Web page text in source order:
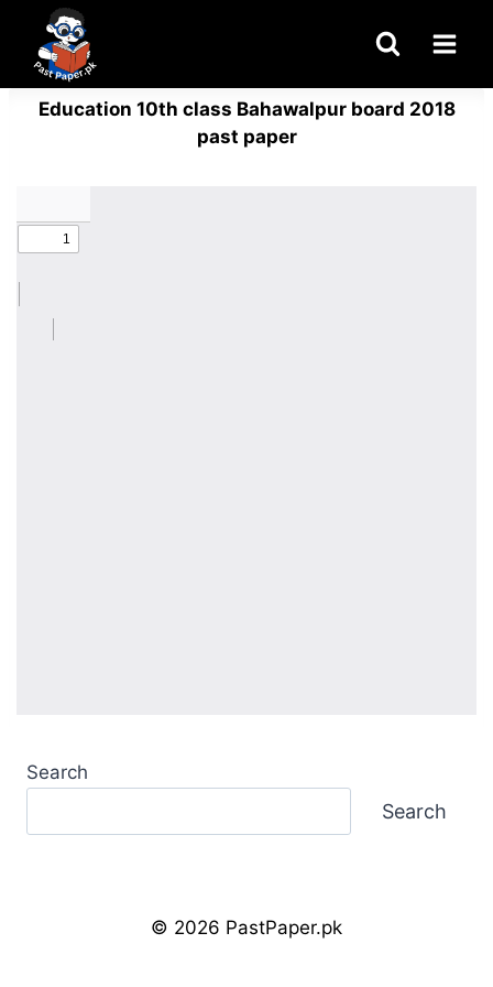
content
Education 10th class Bahawalpur board 2018
past paper
Search
Search
© 2026 PastPaper.pk